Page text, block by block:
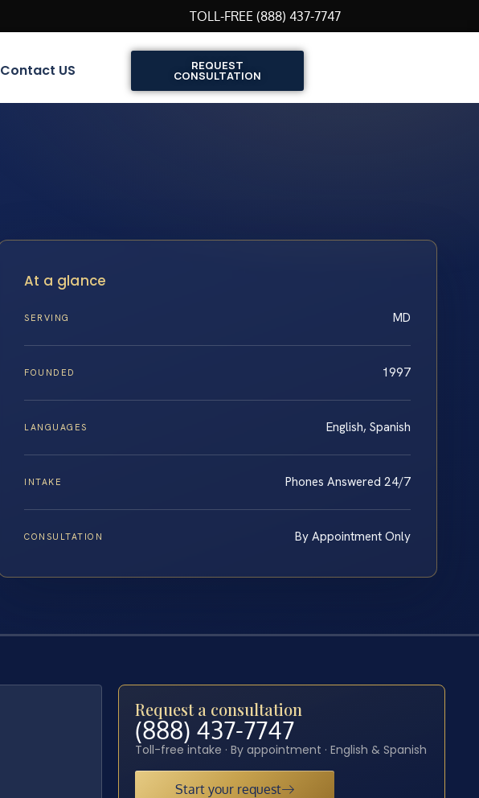
TOLL-FREE (888) 437-7747
Contact US REQUEST
CONSULTATION
At a glance
SERVING MD
FOUNDED 1997
LANGUAGES English, Spanish
INTAKE Phones Answered 24/7
CONSULTATION By Appointment Only
Request a consultation
(888) 437-7747
Toll-free intake · By appointment · English & Spanish
Start your request